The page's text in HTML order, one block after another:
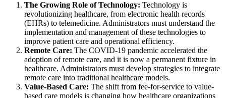
The Growing Role of Technology: Technology is
revolutionizing healthcare, from electronic health records
(EHRs) to telemedicine. Administrators must understand the
implementation and management of these technologies to
improve patient care and operational efficiency.
Remote Care: The COVID-19 pandemic accelerated the
adoption of remote care, and it is now a permanent fixture in
healthcare. Administrators must develop strategies to integrate
remote care into traditional healthcare models.
Value-Based Care: The shift from fee-for-service to value-
based care models is changing how healthcare organizations